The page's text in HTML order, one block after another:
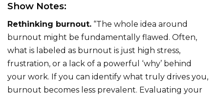
Show Notes:
Rethinking burnout. “The whole idea around
burnout might be fundamentally flawed. Often,
what is labeled as burnout is just high stress,
frustration, or a lack of a powerful ‘why’ behind
your work. If you can identify what truly drives you,
burnout becomes less prevalent. Evaluating your